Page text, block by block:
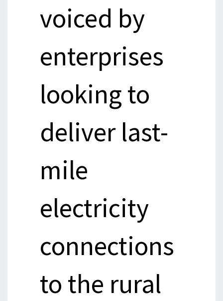
voiced by
enterprises
looking to
deliver last-
mile
electricity
connections
to the rural